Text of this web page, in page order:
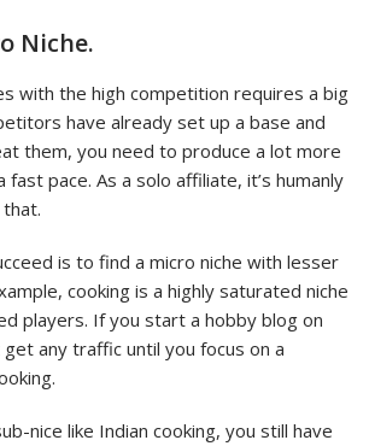
Niche.
with the high competition requires a big
have already set up a base and
them, you need to produce a lot more
pace. As a solo affiliate, it’s humanly
is to find a micro niche with lesser
cooking is a highly saturated niche
players. If you start a hobby blog on
get any traffic until you focus on a
nice like Indian cooking, you still have